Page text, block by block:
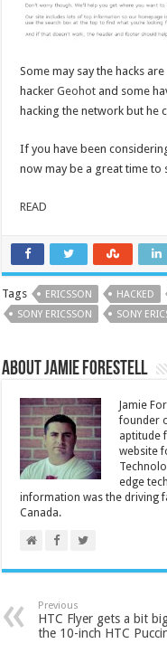
Some may say the hacks
hackerGeohot and some
hacking the network but he
If you have been
now may be a great time to
READ
Tags ERICSSON HACKED
SONY ERICSSON
SONY
About Jamie Forestell
Jamie
founder
aptitude
website
edge
information was the driving
Canada.
Previous
HTC Flyer gets a bit
the 10-inch HTC